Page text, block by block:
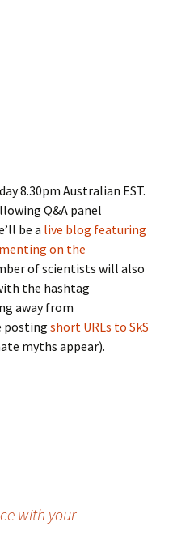
8.30pm Australian EST.
Q&A panel
be a live blog featuring
on the
of scientists will also
the hashtag
away from
posting short URLs to SkS
myths appear).
with your